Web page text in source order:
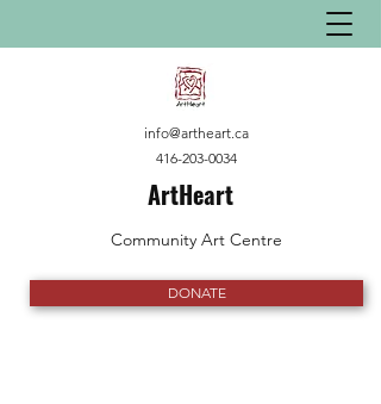
info@artheart.ca
416-203-0034
ArtHeart
Community Art Centre
DONATE